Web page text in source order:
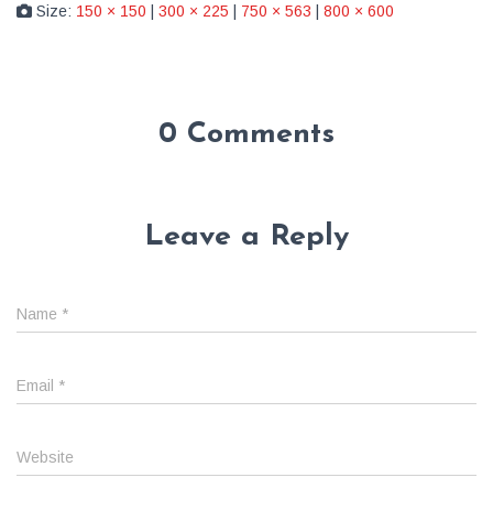
Size: 150 × 150 | 300 × 225 | 750 × 563 | 800 × 600
0 Comments
Leave a Reply
Name *
Email *
Website